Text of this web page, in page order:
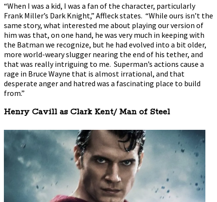
“When I was a kid, I was a fan of the character, particularly
Frank Miller’s Dark Knight,” Affleck states. “While ours isn’t the
same story, what interested me about playing our version of
him was that, on one hand, he was very much in keeping with
the Batman we recognize, but he had evolved into a bit older,
more world-weary slugger nearing the end of his tether, and
that was really intriguing to me. Superman’s actions cause a
rage in Bruce Wayne that is almost irrational, and that
desperate anger and hatred was a fascinating place to build
from.”
Henry Cavill as Clark Kent/ Man of Steel